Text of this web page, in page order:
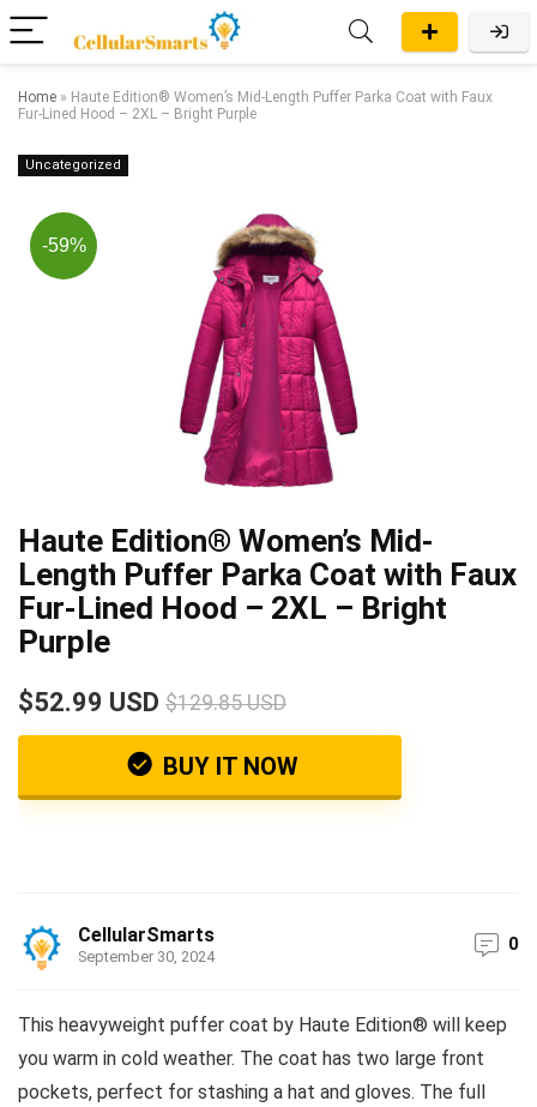
Home » Haute Edition® Women’s Mid-Length Puffer Parka Coat with Faux
Fur-Lined Hood – 2XL – Bright Purple
Uncategorized
-59%
Haute Edition® Women’s Mid-
Length Puffer Parka Coat with Faux
Fur-Lined Hood – 2XL – Bright
Purple
$52.99 USD $129.85 USD
BUY IT NOW
CellularSmarts
September 30, 2024
0
This heavyweight puffer coat by Haute Edition® will keep
you warm in cold weather. The coat has two large front
pockets, perfect for stashing a hat and gloves. The full